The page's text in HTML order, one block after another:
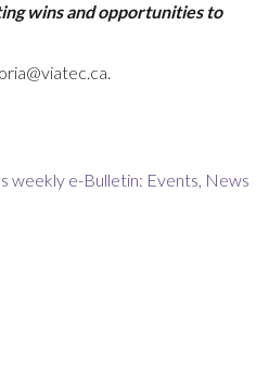
wins and opportunities to
weekly e-Bulletin: Events, News